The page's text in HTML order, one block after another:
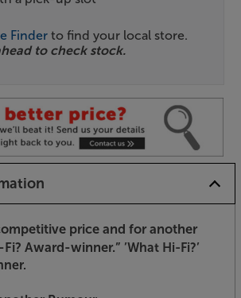
Finder to find your local store.
to check stock.
price and for another
Award-winner.” ’What Hi-Fi?’